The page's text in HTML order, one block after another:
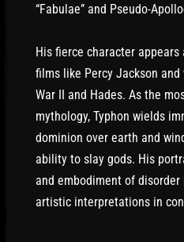
“Fabulae” and Pseudo-
His fierce character
films like Percy Jackson
War II and Hades. As the
mythology, Typhon wields
dominion over earth and
ability to slay gods. His
and embodiment of
artistic interpretations in